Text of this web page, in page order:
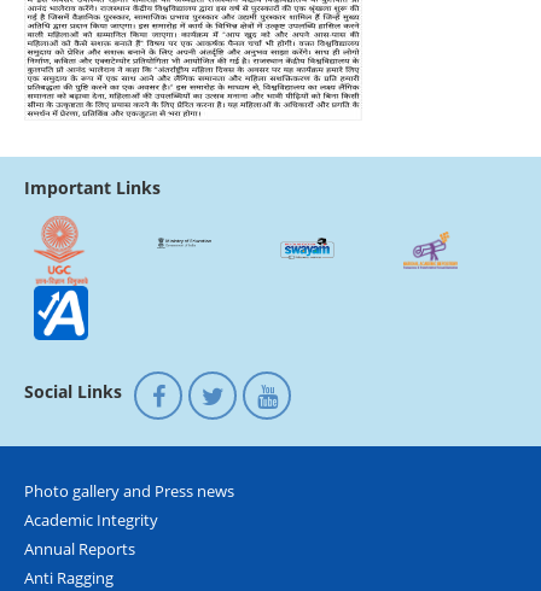
Important Links
Social Links
Photo gallery and Press news
Academic Integrity
Annual Reports
Anti Ragging